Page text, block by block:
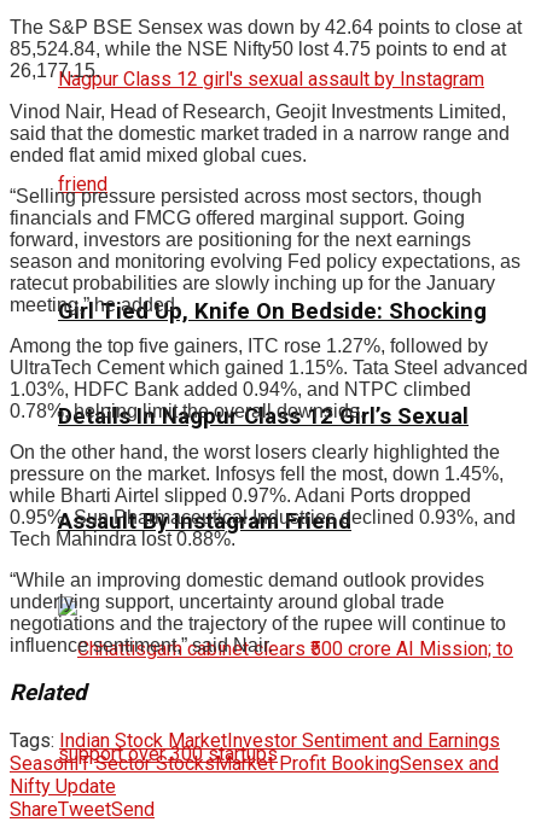
Girl Tied Up, Knife On Bedside: Shocking
Details In Nagpur Class 12 Girl’s Sexual
Assault By Instagram Friend
The S&P BSE Sensex was down by 42.64 points to close at
85,524.84, while the NSE Nifty50 lost 4.75 points to end at
26,177.15.
Vinod Nair, Head of Research, Geojit Investments Limited,
said that the domestic market traded in a narrow range and
ended flat amid mixed global cues.
“Selling pressure persisted across most sectors, though
financials and FMCG offered marginal support. Going
forward, investors are positioning for the next earnings
season and monitoring evolving Fed policy expectations, as
ratecut probabilities are slowly inching up for the January
meeting,” he added.
Among the top five gainers, ITC rose 1.27%, followed by
UltraTech Cement which gained 1.15%. Tata Steel advanced
1.03%, HDFC Bank added 0.94%, and NTPC climbed
0.78%, helping limit the overall downside.
On the other hand, the worst losers clearly highlighted the
pressure on the market. Infosys fell the most, down 1.45%,
while Bharti Airtel slipped 0.97%. Adani Ports dropped
0.95%, Sun Pharmaceutical Industries declined 0.93%, and
Tech Mahindra lost 0.88%.
“While an improving domestic demand outlook provides
underlying support, uncertainty around global trade
negotiations and the trajectory of the rupee will continue to
influence sentiment,” said Nair.
Related
Tags: Indian Stock MarketInvestor Sentiment and Earnings
SeasonIT Sector StocksMarket Profit BookingSensex and
Nifty Update
ShareTweetSend